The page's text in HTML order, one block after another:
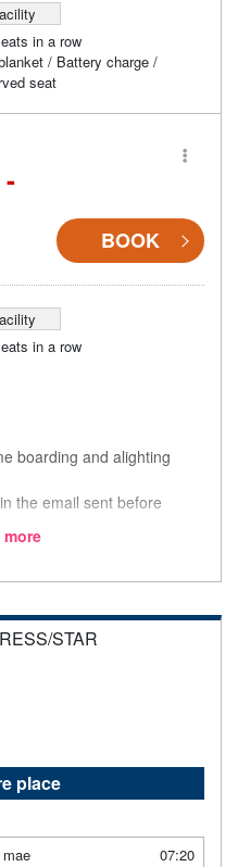
in a row
/ Battery charge /
seat
BOOK
in a row
boarding and alighting
the email sent before
the WILLER EXPRESS
more
STAR
place
07:20